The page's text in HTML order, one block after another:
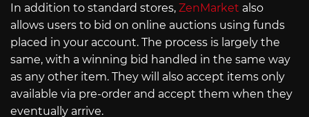
In addition to standard stores, ZenMarket also
allows users to bid on online auctions using funds
placed in your account. The process is largely the
same, with a winning bid handled in the same way
as any other item. They will also accept items only
available via pre-order and accept them when they
eventually arrive.